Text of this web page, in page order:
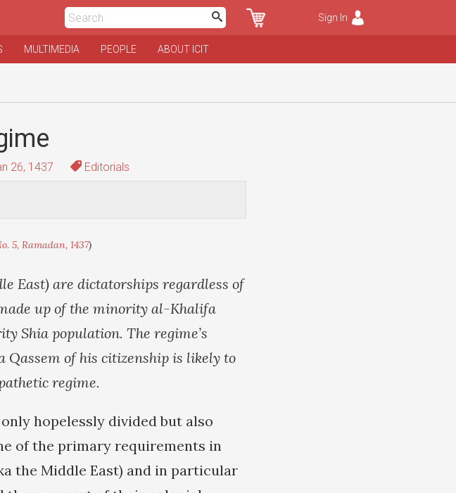
Sign In
MULTIMEDIA PEOPLE ABOUT ICIT
26, 1437 Editorials
5, Ramadan, 1437)
East) are dictatorships regardless of
up of the minority al-Khalifa
Shia population. The regime’s
Qassem of his citizenship is likely to
regime.
hopelessly divided but also
of the primary requirements in
the Middle East) and in particular